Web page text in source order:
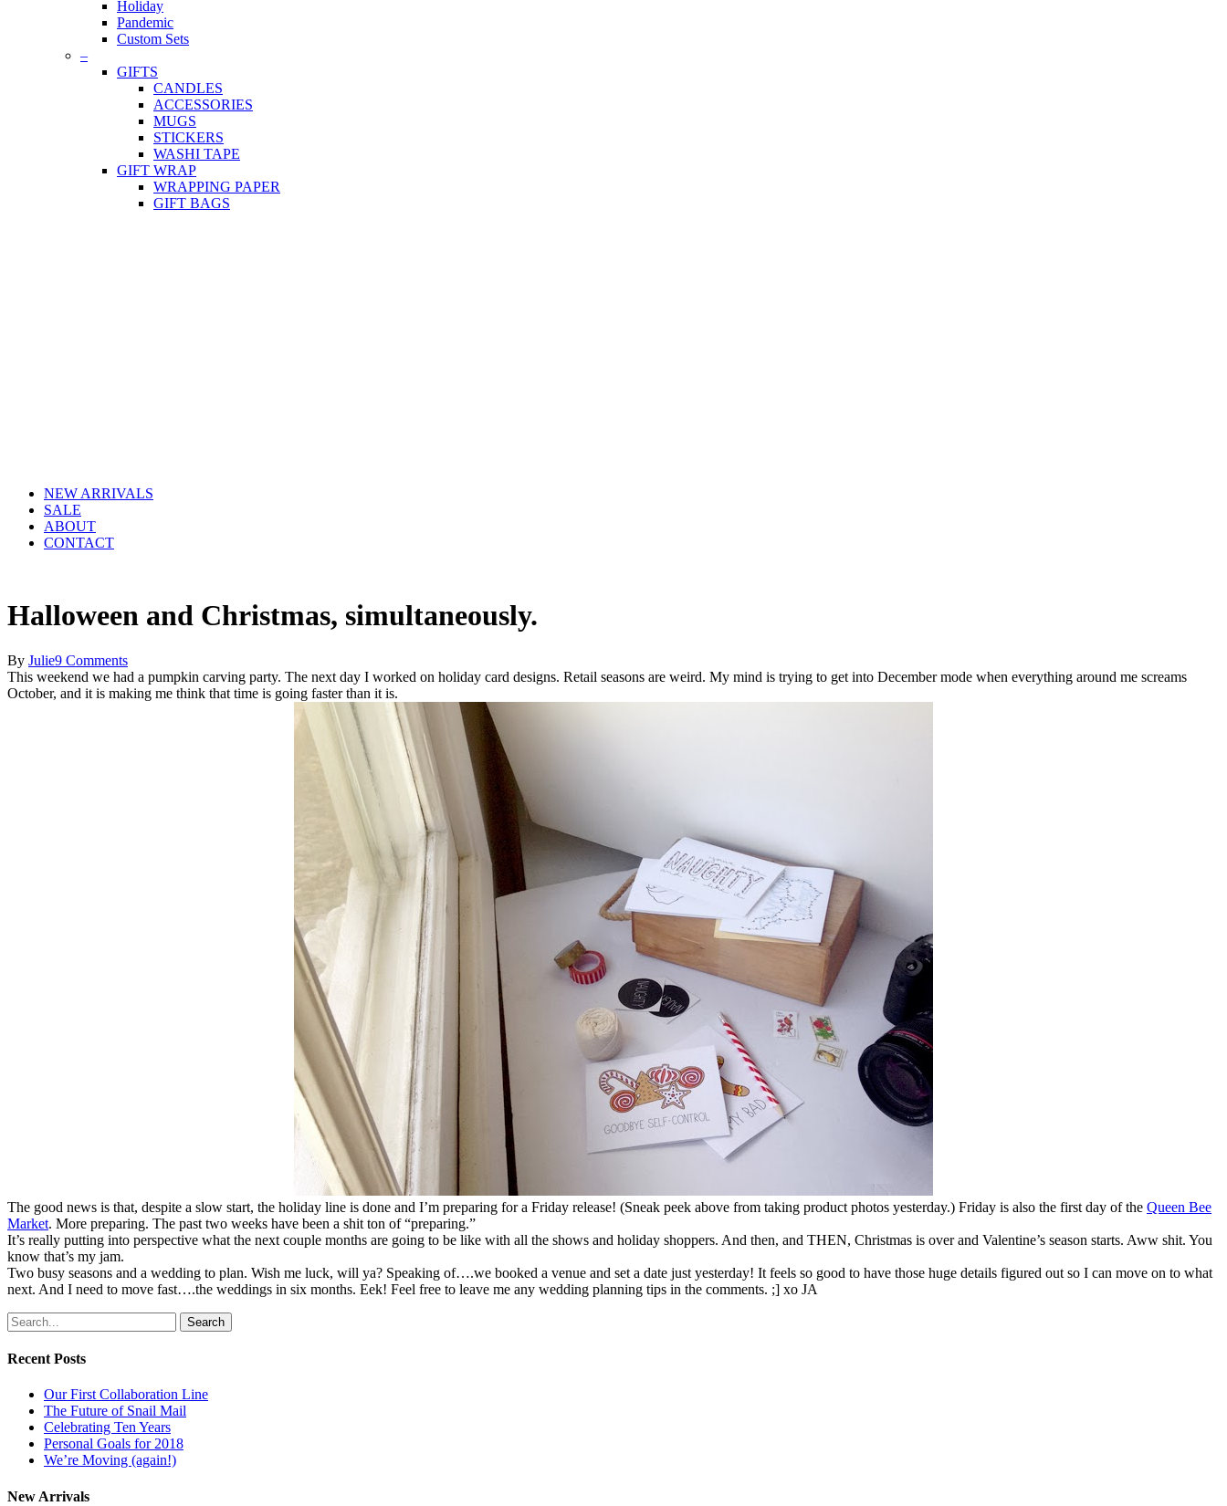
Holiday
Pandemic
Custom Sets
–
GIFTS
CANDLES
ACCESSORIES
MUGS
STICKERS
WASHI TAPE
GIFT WRAP
WRAPPING PAPER
GIFT BAGS
NEW ARRIVALS
SALE
ABOUT
CONTACT
Halloween and Christmas, simultaneously.
By Julie9 Comments
This weekend we had a pumpkin carving party. The next day I worked on holiday card designs. Retail seasons are weird. My mind is trying to get into December mode when everything around me screams
October, and it is making me think that time is going faster than it is.
The good news is that, despite a slow start, the holiday line is done and I’m preparing for a Friday release! (Sneak peek above from taking product photos yesterday.) Friday is also the first day of the Queen Bee
Market. More preparing. The past two weeks have been a shit ton of “preparing.”
It’s really putting into perspective what the next couple months are going to be like with all the shows and holiday shoppers. And then, and THEN, Christmas is over and Valentine’s season starts. Aww shit. You
know that’s my jam.
Two busy seasons and a wedding to plan. Wish me luck, will ya? Speaking of….we booked a venue and set a date just yesterday! It feels so good to have those huge details figured out so I can move on to what
next. And I need to move fast….the weddings in six months. Eek! Feel free to leave me any wedding planning tips in the comments. ;] xo JA
Search
Recent Posts
Our First Collaboration Line
The Future of Snail Mail
Celebrating Ten Years
Personal Goals for 2018
We’re Moving (again!)
New Arrivals